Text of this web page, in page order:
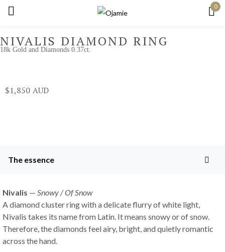
0
NIVALIS DIAMOND RING
18k Gold and Diamonds 0.37ct.
$1,850
The essence
Nivalis — Snowy / Of Snow
A diamond cluster ring with a delicate flurry of white light,
Nivalis takes its name from Latin. It means snowy or of snow.
Therefore, the diamonds feel airy, bright, and quietly romantic
across the hand.
Remember me